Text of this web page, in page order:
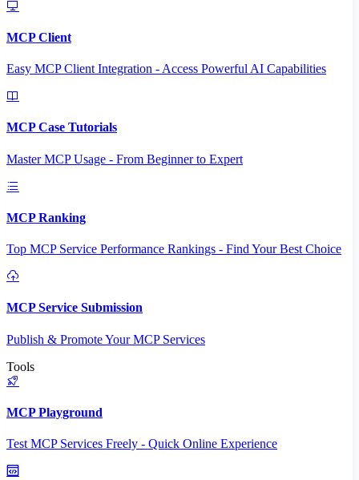
MCP Client
Easy MCP Client Integration - Access Powerful AI Capabilities
MCP Case Tutorials
Master MCP Usage - From Beginner to Expert
MCP Ranking
Top MCP Service Performance Rankings - Find Your Best Choice
MCP Service Submission
Publish & Promote Your MCP Services
Tools
MCP Playground
Test MCP Services Freely - Quick Online Experience